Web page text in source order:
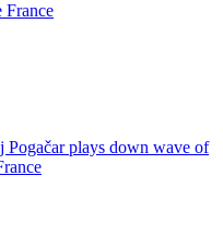
France
Pogačar plays down wave of